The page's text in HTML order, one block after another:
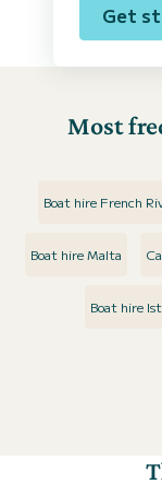
Get
Most
Boat hire French
Boat hire Malta
Boat hire